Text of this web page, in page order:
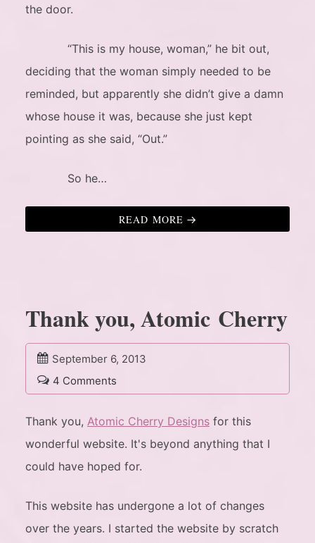
the door.
“This is my house, woman,” he bit out,
deciding that the woman simply needed to be
reminded, but apparently she didn’t give a damn
whose house it was, because she just kept
pointing as she said, “Out.”
So he…
READ MORE
Thank you, Atomic Cherry
September 6, 2013
4 Comments
Thank you, Atomic Cherry Designs for this
wonderful website. It's beyond anything that I
could have hoped for.
This website has undergone a lot of changes
over the years. I started the website by scratch